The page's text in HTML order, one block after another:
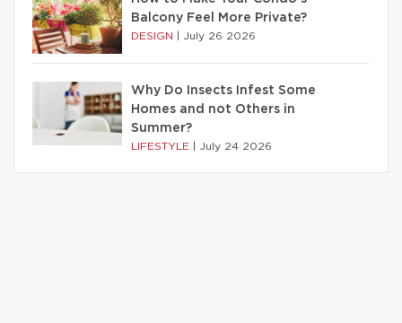
Balcony Feel More Private?
DESIGN July 26 2026
Why Do Insects Infest Some
Homes and not Others in
Summer?
LIFESTYLE July 24 2026